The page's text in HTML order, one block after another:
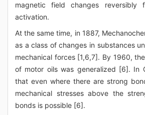
magnetic field changes reversibly
activation.
At the same time, in 1887,
as a class of changes in substances
mechanical forces [1,6,7]. By 1960,
of motor oils was generalized [6]. In
that even where there are strong
mechanical stresses above the
bonds is possible [6].